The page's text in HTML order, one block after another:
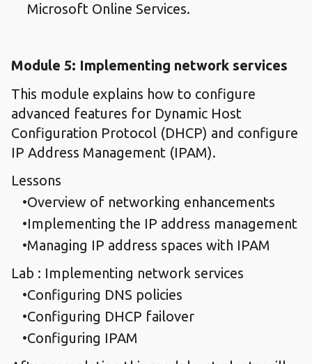
Microsoft Online Services.
Module 5: Implementing network services
This module explains how to configure
advanced features for Dynamic Host
Configuration Protocol (DHCP) and configure
IP Address Management (IPAM).
Lessons
Overview of networking enhancements
Implementing the IP address management
Managing IP address spaces with IPAM
Lab : Implementing network services
Configuring DNS policies
Configuring DHCP failover
Configuring IPAM